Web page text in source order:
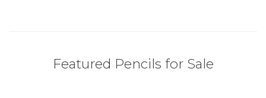
Featured Pencils for Sale